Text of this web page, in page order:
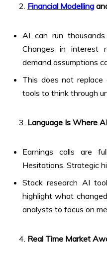
Financial Modelling
AI can run
Changes in interest
demand assumptions
This does not
tools to think through
Language Is Where
Earnings calls are
Hesitations. Strategic
Stock research AI
highlight what
analysts to focus on
Real Time Market